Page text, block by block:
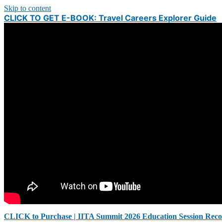
Skip to content
CLICK TO GET E-BOOK: Travel Careers Explorer Guide
CLICK to Purchase | IITA Summit 2026 Education Session